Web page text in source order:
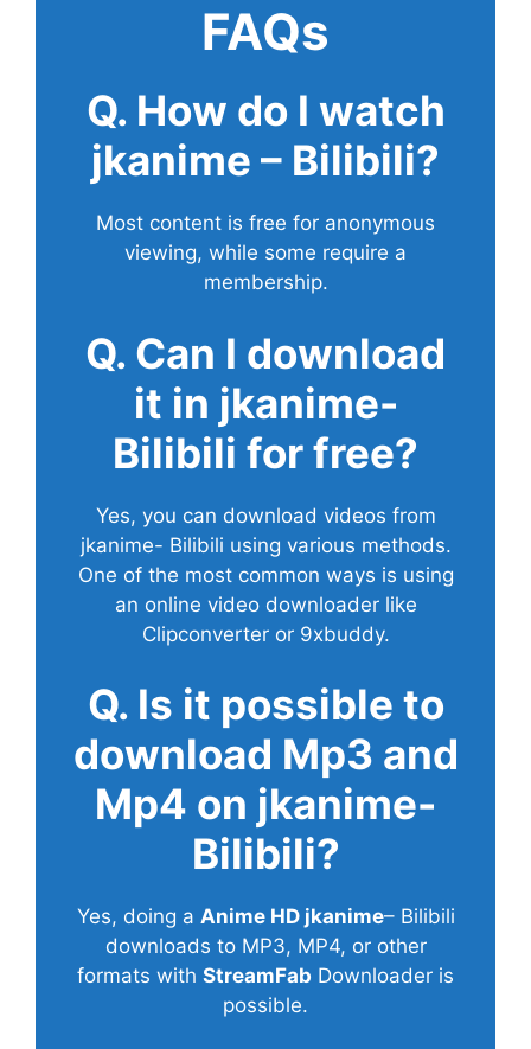
FAQs
Q. How do I watch
jkanime – Bilibili?
Most content is free for anonymous
viewing, while some require a
membership.
Q. Can I download
it in jkanime-
Bilibili for free?
Yes, you can download videos from
jkanime- Bilibili using various methods.
One of the most common ways is using
an online video downloader like
Clipconverter or 9xbuddy.
Q. Is it possible to
download Mp3 and
Mp4 on jkanime-
Bilibili?
Yes, doing a Anime HD jkanime– Bilibili
downloads to MP3, MP4, or other
formats with StreamFab Downloader is
possible.